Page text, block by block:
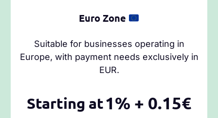
Euro Zone
Suitable for businesses operating in
Europe, with payment needs exclusively in
EUR.
Starting at1% + 0.15€